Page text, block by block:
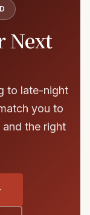
Next
to late-night
you to
the right